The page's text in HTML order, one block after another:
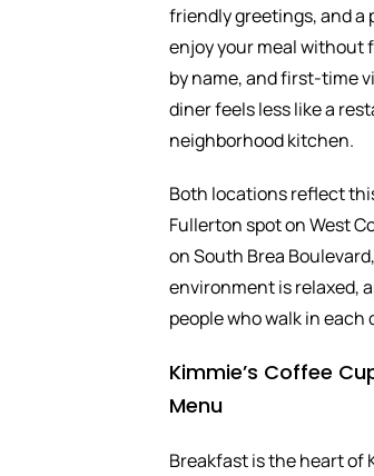
friendly greetings, and a
enjoy your meal without
by name, and first-time
diner feels less like a
neighborhood kitchen.
Both locations reflect
Fullerton spot on West
on South Brea
environment is relaxed,
people who walk in each
Kimmie’s Coffee
Menu
Breakfast is the heart of